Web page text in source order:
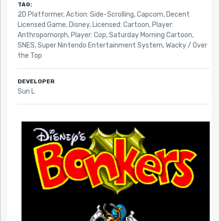
TAG:
2D Platformer,Action: Side-Scrolling,Capcom, Decent
Licensed Game, Disney, Licensed: Cartoon, Player:
Anthropomorph, Player: Cop,Saturday Morning Cartoon,
SNES,Super Nintendo Entertainment System,Wacky / Over
the Top
DEVELOPER
Sun L